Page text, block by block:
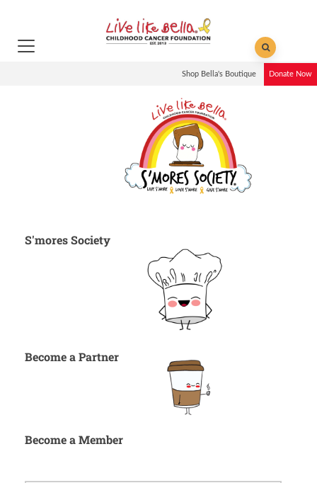
Shop Bella's Boutique Donate Now
S'mores Society
Become a Partner
Become a Member